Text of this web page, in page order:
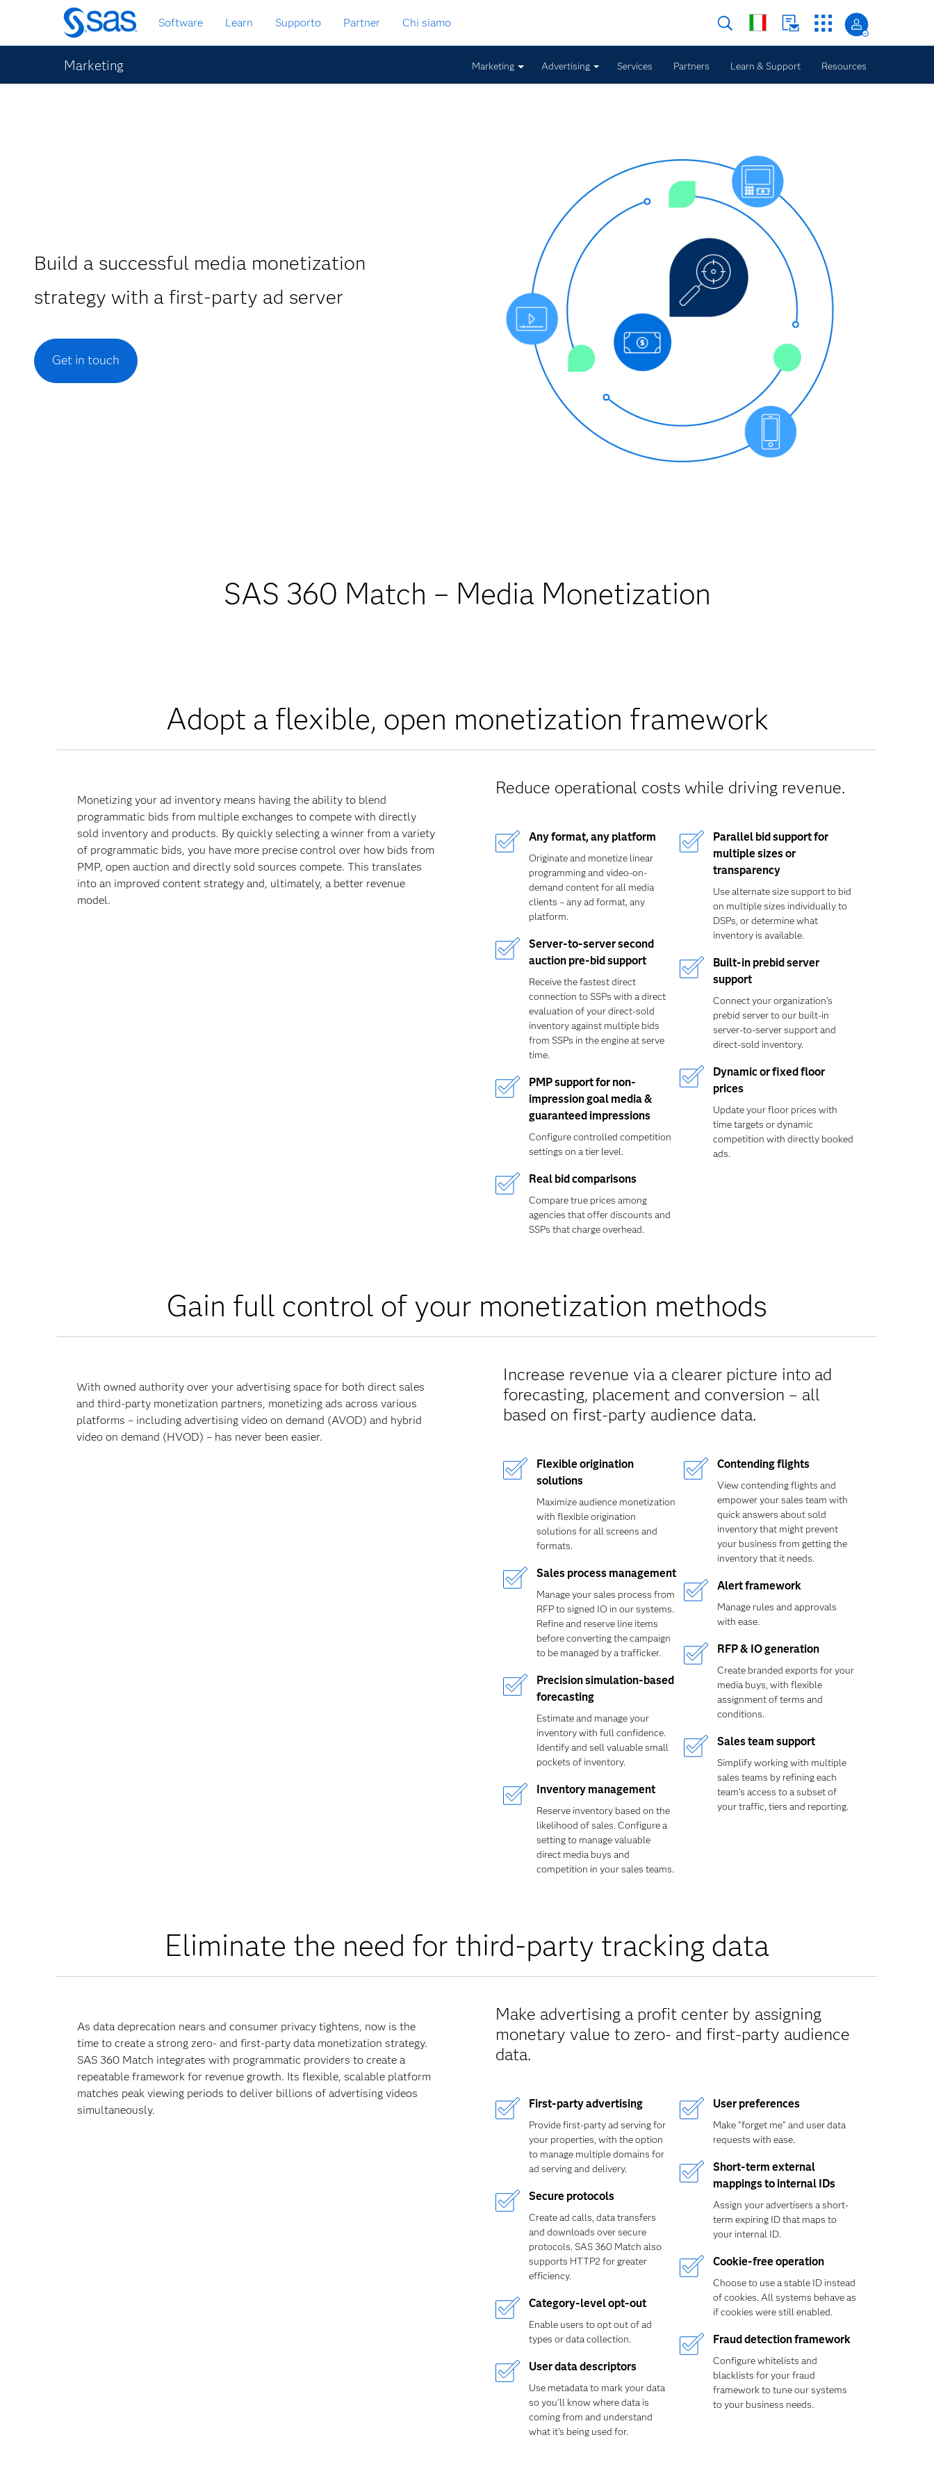
Passa
ai
contenuti
principali
Software Learn Supporto Partner Chi siamo
Marketing Marketing Advertising Services Partners Learn & Support Resources
Build a successful media monetization
strategy with a first-party ad server
Get in touch
SAS 360 Match – Media Monetization
Adopt a flexible, open monetization framework
Monetizing your ad inventory means having the ability to blend
programmatic bids from multiple exchanges to compete with directly
sold inventory and products. By quickly selecting a winner from a variety
of programmatic bids, you have more precise control over how bids from
PMP, open auction and directly sold sources compete. This translates
into an improved content strategy and, ultimately, a better revenue
model.
Reduce operational costs while driving revenue.
Any format, any platform
Originate and monetize linear
programming and video-on-
demand content for all media
clients – any ad format, any
platform.
Server-to-server second
auction pre-bid support
Receive the fastest direct
connection to SSPs with a direct
evaluation of your direct-sold
inventory against multiple bids
from SSPs in the engine at serve
time.
PMP support for non-
impression goal media &
guaranteed impressions
Configure controlled competition
settings on a tier level.
Real bid comparisons
Compare true prices among
agencies that offer discounts and
SSPs that charge overhead.
Parallel bid support for
multiple sizes or
transparency
Use alternate size support to bid
on multiple sizes individually to
DSPs, or determine what
inventory is available.
Built-in prebid server
support
Connect your organization’s
prebid server to our built-in
server-to-server support and
direct-sold inventory.
Dynamic or fixed floor
prices
Update your floor prices with
time targets or dynamic
competition with directly booked
ads.
Gain full control of your monetization methods
With owned authority over your advertising space for both direct sales
and third-party monetization partners, monetizing ads across various
platforms – including advertising video on demand (AVOD) and hybrid
video on demand (HVOD) – has never been easier.
Increase revenue via a clearer picture into ad
forecasting, placement and conversion – all
based on first-party audience data.
Flexible origination
solutions
Maximize audience monetization
with flexible origination
solutions for all screens and
formats.
Sales process management
Manage your sales process from
RFP to signed IO in our systems.
Refine and reserve line items
before converting the campaign
to be managed by a trafficker.
Precision simulation-based
forecasting
Estimate and manage your
inventory with full confidence.
Identify and sell valuable small
pockets of inventory.
Inventory management
Reserve inventory based on the
likelihood of sales. Configure a
setting to manage valuable
direct media buys and
competition in your sales teams.
Contending flights
View contending flights and
empower your sales team with
quick answers about sold
inventory that might prevent
your business from getting the
inventory that it needs.
Alert framework
Manage rules and approvals
with ease.
RFP & IO generation
Create branded exports for your
media buys, with flexible
assignment of terms and
conditions.
Sales team support
Simplify working with multiple
sales teams by refining each
team’s access to a subset of
your traffic, tiers and reporting.
Eliminate the need for third-party tracking data
As data deprecation nears and consumer privacy tightens, now is the
time to create a strong zero- and first-party data monetization strategy.
SAS 360 Match integrates with programmatic providers to create a
repeatable framework for revenue growth. Its flexible, scalable platform
matches peak viewing periods to deliver billions of advertising videos
simultaneously.
Make advertising a profit center by assigning
monetary value to zero- and first-party audience
data.
First-party advertising
Provide first-party ad serving for
your properties, with the option
to manage multiple domains for
ad serving and delivery.
Secure protocols
Create ad calls, data transfers
and downloads over secure
protocols. SAS 360 Match also
supports HTTP2 for greater
efficiency.
Category-level opt-out
Enable users to opt out of ad
types or data collection.
User data descriptors
Use metadata to mark your data
so you'll know where data is
coming from and understand
what it's being used for.
User preferences
Make "forget me" and user data
requests with ease.
Short-term external
mappings to internal IDs
Assign your advertisers a short-
term expiring ID that maps to
your internal ID.
Cookie-free operation
Choose to use a stable ID instead
of cookies. All systems behave as
if cookies were still enabled.
Fraud detection framework
Configure whitelists and
blacklists for your fraud
framework to tune our systems
to your business needs.